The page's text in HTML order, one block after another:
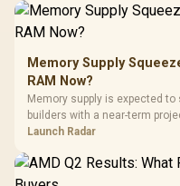
Gaming Mouse / Up
to 25,600 DPI / 11
Programmable
Buttons / 16.8
Million Colors
Synchronize / Rated
To 50 Million Clicks
R599 In Stock
Memory Supply
RAM Now?
Memory supply is expected
builders with a near-term
instead of waiting for an
Launch Radar